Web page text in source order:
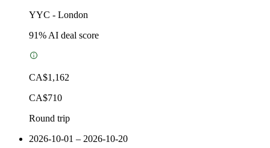
YYC - London
91% AI deal score
CA$1,162
CA$710
Round trip
2026-10-01 – 2026-10-20